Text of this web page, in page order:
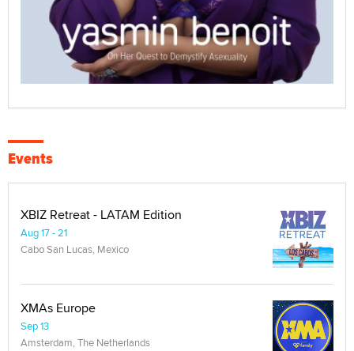
Events
XBIZ Retreat - LATAM Edition
Aug 17 - 21
Cabo San Lucas, Mexico
XMAs Europe
Sep 13
Amsterdam, The Netherlands